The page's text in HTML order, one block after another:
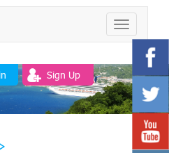
TOGGLE
Sign Up
>